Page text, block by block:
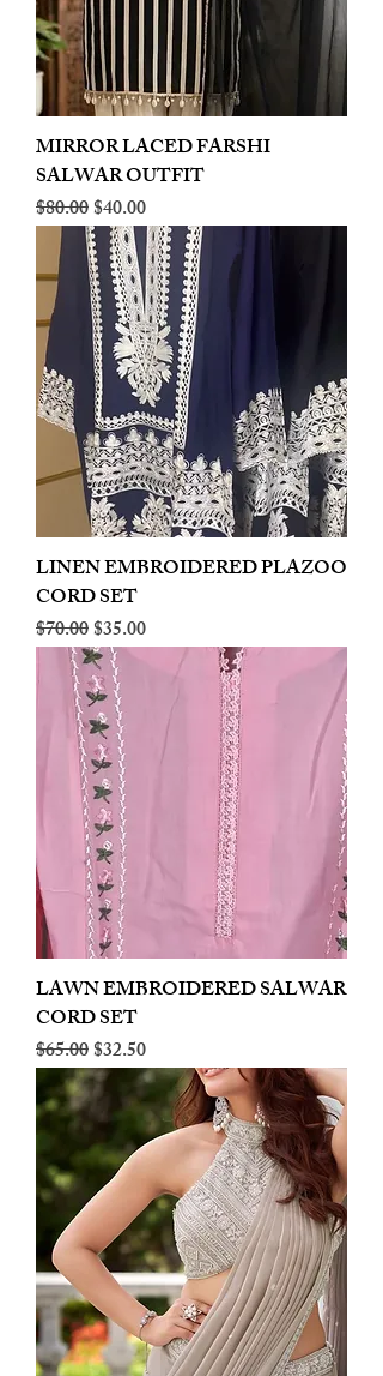
MIRROR LACED FARSHI
SALWAR OUTFIT
Regular Price
$80.00Sale Price
$40.00
LINEN EMBROIDERED PLAZOO
CORD SET
Regular Price
$70.00Sale Price
$35.00
LAWN EMBROIDERED SALWAR
CORD SET
Regular Price
$65.00Sale Price
$32.50